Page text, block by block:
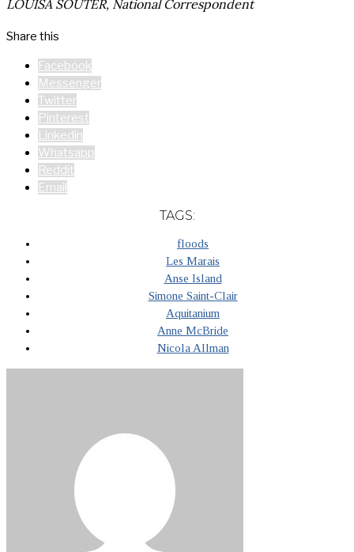
LOUISA SOUTER, National Correspondent
Share this
Facebook
Messenger
Twitter
Pinterest
Linkedin
Whatsapp
Reddit
Email
TAGS:
floods
Les Marais
Anse Island
Simone Saint-Clair
Aquitanium
Anne McBride
Nicola Allman